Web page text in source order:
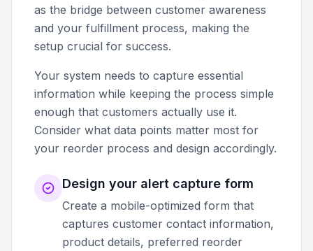
as the bridge between customer awareness
and your fulfillment process, making the
setup crucial for success.
Your system needs to capture essential
information while keeping the process simple
enough that customers actually use it.
Consider what data points matter most for
your reorder process and design accordingly.
Design your alert capture form
Create a mobile-optimized form that
captures customer contact information,
product details, preferred reorder